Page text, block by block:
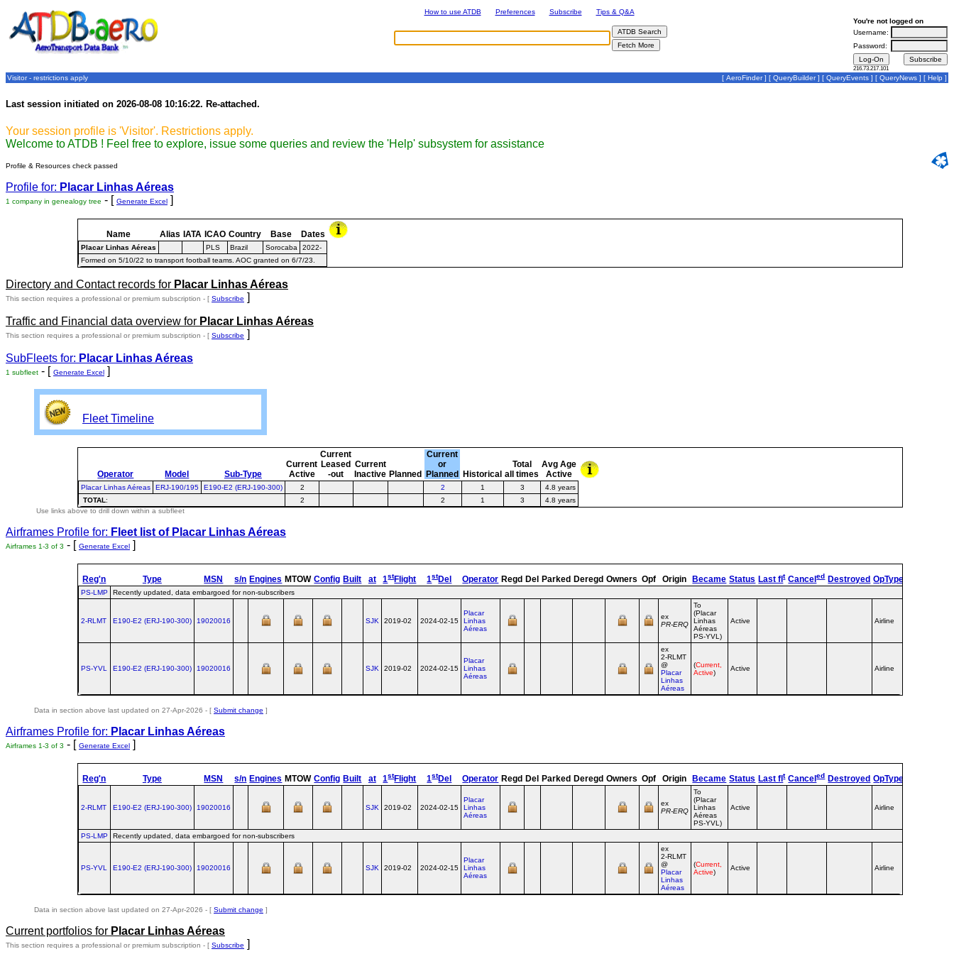
How to use ATDB Preferences Subscribe
Tips & Q&A
You're not logged on
Username:
Password:
216.73.217.101
Visitor - restrictions apply [ AeroFinder] [ QueryBuilder] [ QueryEvents ] [ QueryNews ] [ Help ]
Last session initiated on 2026-08-08 10:16:22. Re-attached.
Your session profile is 'Visitor'. Restrictions apply.
Welcome to ATDB ! Feel free to explore, issue some queries and review the 'Help' subsystem for assistance
Profile & Resources check passed
Profile for: Placar Linhas Aéreas
1 company in genealogy tree - [ Generate Excel ]
Name Alias IATA ICAO Country Base Dates
Placar Linhas Aéreas PLS Brazil Sorocaba
2022-
Formed on 5/10/22 to transport football teams. AOC granted on 6/7/23.
Directory and Contact records for Placar Linhas Aéreas
This section requires a professional or premium subscription - [ Subscribe ]
Traffic and Financial data overview for Placar Linhas Aéreas
This section requires a professional or premium subscription - [ Subscribe ]
SubFleets for: Placar Linhas Aéreas
1 subfleet - [ Generate Excel ]
Fleet Timeline
Operator Model Sub-Type
Current
Active
Current
Leased
-out
Current
Inactive Planned
Current
or
Planned
Historical
Total
all times
Avg Age
Active
Placar Linhas Aéreas ERJ-190/195 E190-E2 (ERJ-190-300) 2 2 1 3
4.8 years
TOTAL: 2 2 1 3
4.8 years
Use links above to drill down within a subfleet
Airframes Profile for: Fleet list of Placar Linhas Aéreas
Airframes 1-3 of 3 - [ Generate Excel ]
Reg'n Type MSN s/n Engines MTOW Config Built at 1stFlight 1stDel Operator Regd Del Parked Deregd Owners Opf Origin Became Status Last flt Canceled Destroyed OpType
PS-LMP Recently updated, data embargoed for non-subscribers
2-RLMT E190‑E2 (ERJ‑190‑300) 19020016 SJK 2019-02 2024-02-15
Placar
Linhas
Aéreas
ex
PR‑ERQ
To
(Placar
Linhas
Aéreas
PS-YVL)
Active Airline
PS-YVL E190‑E2 (ERJ‑190‑300) 19020016 SJK 2019-02 2024-02-15
Placar
Linhas
Aéreas
ex
2‑RLMT
@
Placar
Linhas
Aéreas
(Current,
Active)
Active Airline
Data in section above last updated on 27-Apr-2026 - [ Submit change ]
Airframes Profile for: Placar Linhas Aéreas
Airframes 1-3 of 3 - [ Generate Excel ]
Reg'n Type MSN s/n Engines MTOW Config Built at 1stFlight 1stDel Operator Regd Del Parked Deregd Owners Opf Origin Became Status Last flt Canceled Destroyed OpType
2-RLMT E190‑E2 (ERJ‑190‑300) 19020016 SJK 2019-02 2024-02-15
Placar
Linhas
Aéreas
ex
PR‑ERQ
To
(Placar
Linhas
Aéreas
PS-YVL)
Active Airline
PS-LMP Recently updated, data embargoed for non-subscribers
PS-YVL E190‑E2 (ERJ‑190‑300) 19020016 SJK 2019-02 2024-02-15
Placar
Linhas
Aéreas
ex
2‑RLMT
@
Placar
Linhas
Aéreas
(Current,
Active)
Active Airline
Data in section above last updated on 27-Apr-2026 - [ Submit change ]
Current portfolios for Placar Linhas Aéreas
This section requires a professional or premium subscription - [ Subscribe ]